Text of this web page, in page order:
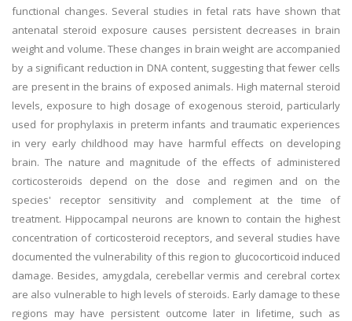
functional changes. Several studies in fetal rats have shown that
antenatal steroid exposure causes persistent decreases in brain
weight and volume. These changes in brain weight are accompanied
by a significant reduction in DNA content, suggesting that fewer cells
are present in the brains of exposed animals. High maternal steroid
levels, exposure to high dosage of exogenous steroid, particularly
used for prophylaxis in preterm infants and traumatic experiences
in very early childhood may have harmful effects on developing
brain. The nature and magnitude of the effects of administered
corticosteroids depend on the dose and regimen and on the
species' receptor sensitivity and complement at the time of
treatment. Hippocampal neurons are known to contain the highest
concentration of corticosteroid receptors, and several studies have
documented the vulnerability of this region to glucocorticoid induced
damage. Besides, amygdala, cerebellar vermis and cerebral cortex
are also vulnerable to high levels of steroids. Early damage to these
regions may have persistent outcome later in lifetime, such as